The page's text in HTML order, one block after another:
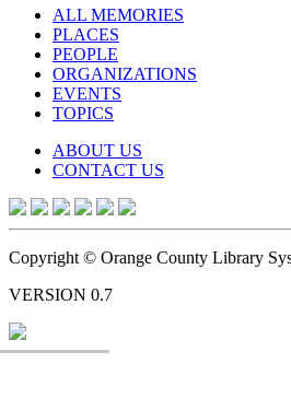
ALL MEMORIES
PLACES
PEOPLE
ORGANIZATIONS
EVENTS
TOPICS
ABOUT US
CONTACT US
Copyright © Orange County Library
VERSION 0.7